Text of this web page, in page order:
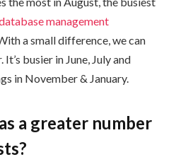
management
a small difference, we can
busier in June, July and
in November & January.
a greater number